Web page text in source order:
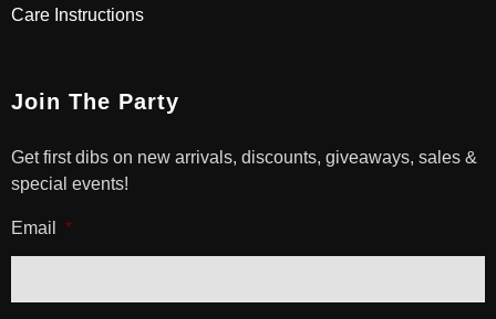
Care Instructions
Join The Party
Get first dibs on new arrivals, discounts, giveaways, sales &
special events!
Email *